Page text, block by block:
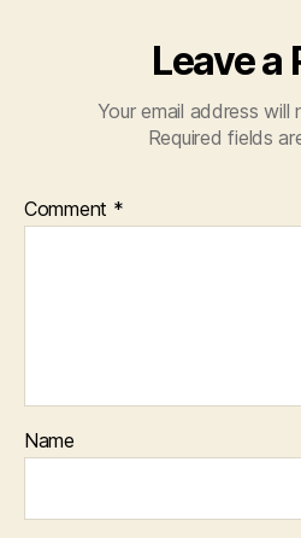
Leave a
Your email address will
Required fields
Comment *
Name